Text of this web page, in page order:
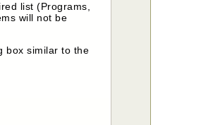
list (Programs,
will not be
box similar to the